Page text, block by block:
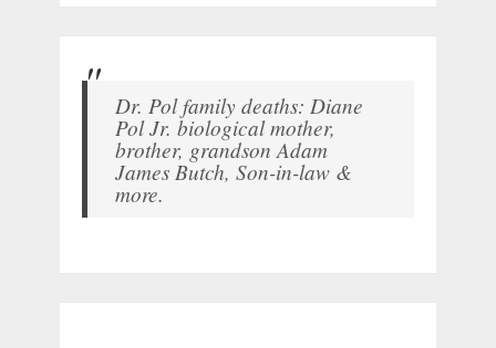
Dr. Pol family deaths: Diane
Pol Jr. biological mother,
brother, grandson Adam
James Butch, Son-in-law &
more.